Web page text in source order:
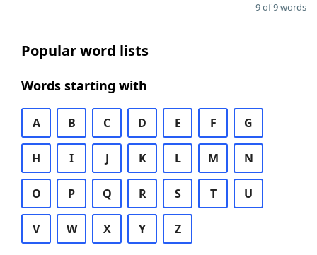
9 of 9 words
Popular word lists
Words starting with
A B C D E F G
H I J K L M N
O P Q R S T U
V W X Y Z